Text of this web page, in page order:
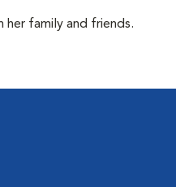
family and friends.